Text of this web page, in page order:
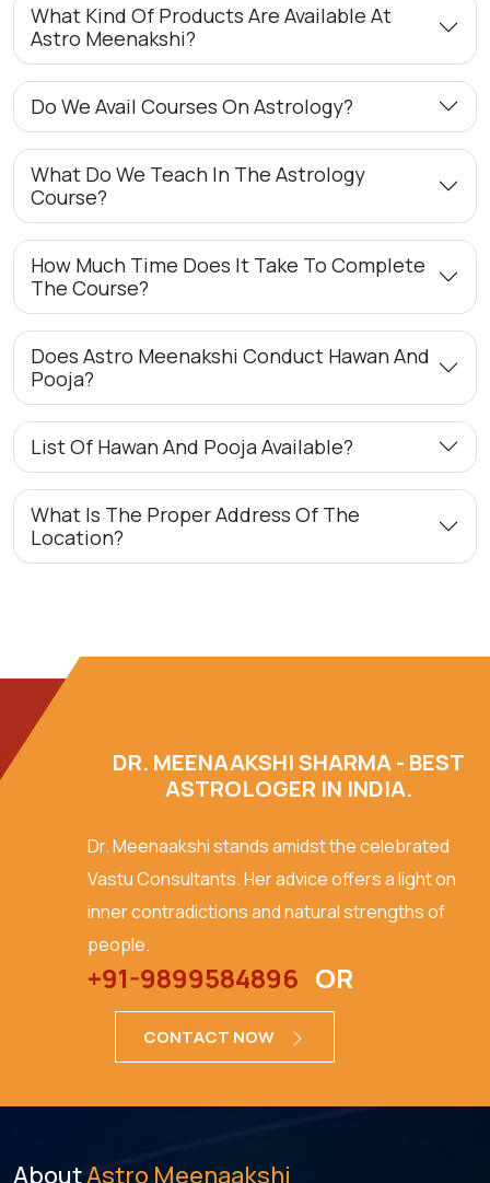
What Kind Of Products Are Available At
Astro Meenakshi?
Do We Avail Courses On Astrology?
What Do We Teach In The Astrology
Course?
How Much Time Does It Take To Complete
The Course?
Does Astro Meenakshi Conduct Hawan And
Pooja?
List Of Hawan And Pooja Available?
What Is The Proper Address Of The
Location?
DR. MEENAAKSHI SHARMA - BEST
ASTROLOGER IN INDIA.
Dr. Meenaakshi stands amidst the celebrated
Vastu Consultants. Her advice offers a light on
inner contradictions and natural strengths of
people.
+91-9899584896 OR
CONTACT NOW
AboutAstro Meenaakshi